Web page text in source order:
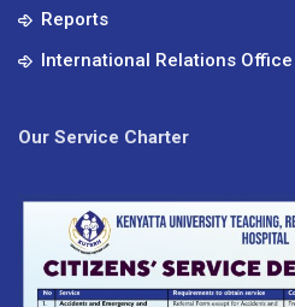
Reports
International Relations Office
Our Service Charter